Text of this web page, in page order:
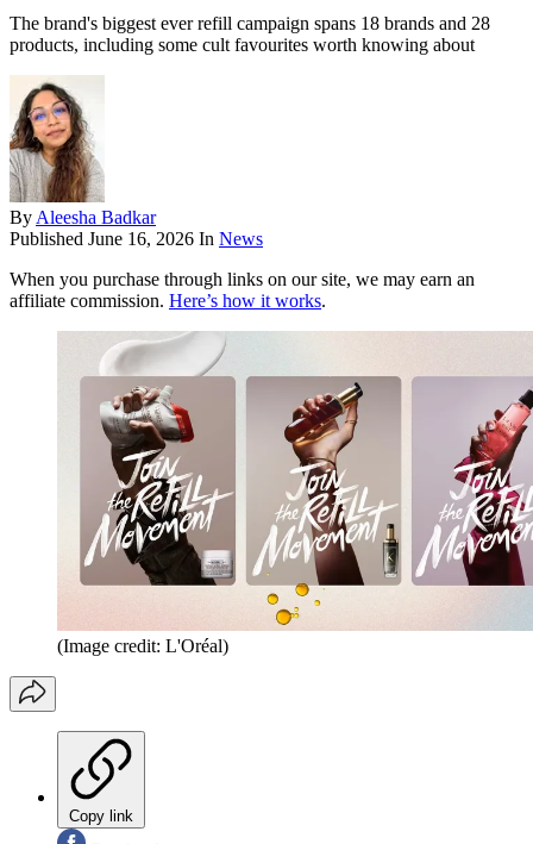
The brand's biggest ever refill campaign spans 18 brands and 28
products, including some cult favourites worth knowing about
By Aleesha Badkar
Published June 16, 2026 In News
When you purchase through links on our site, we may earn an
affiliate commission. Here’s how it works.
(Image credit: L'Oréal)
Copy link